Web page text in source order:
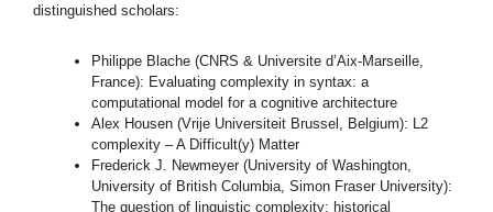
distinguished scholars:
Philippe Blache (CNRS & Universite d’Aix-Marseille,
France): Evaluating complexity in syntax: a
computational model for a cognitive architecture
Alex Housen (Vrije Universiteit Brussel, Belgium): L2
complexity – A Difficult(y) Matter
Frederick J. Newmeyer (University of Washington,
University of British Columbia, Simon Fraser University):
The question of linguistic complexity: historical